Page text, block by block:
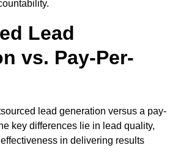
Lead
vs. Pay-Per-
lead generation versus a pay-
key differences lie in lead quality,
in delivering results